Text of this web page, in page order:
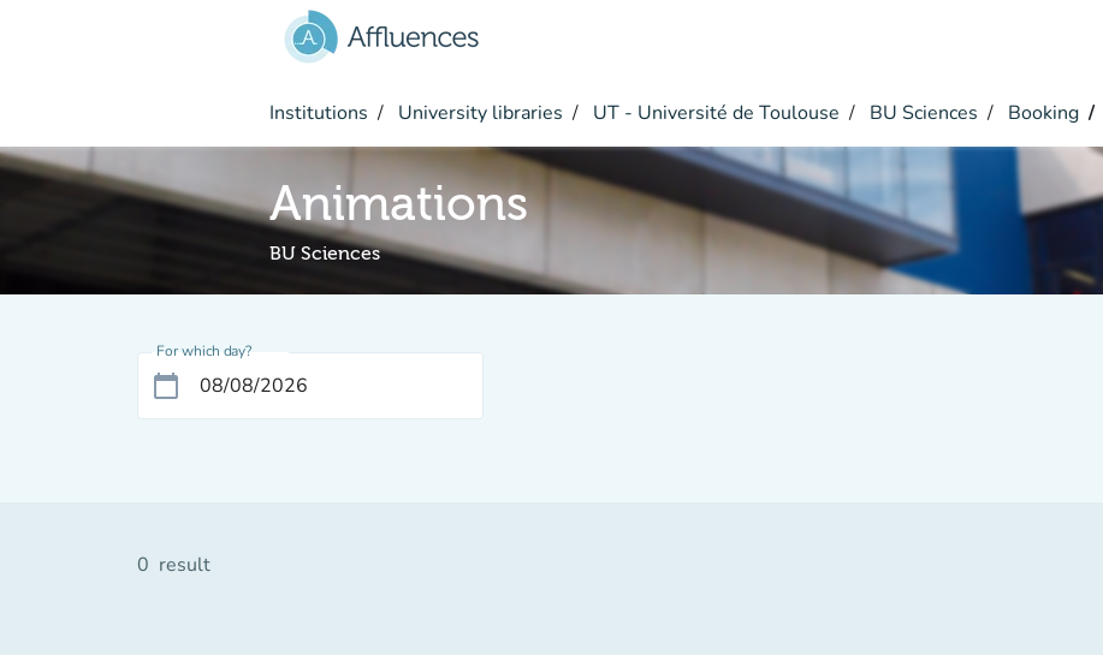
Institutions University libraries UT - Université de Toulouse BU Sciences Booking
Animations
BU Sciences
For which day?
calendar_today
0 result